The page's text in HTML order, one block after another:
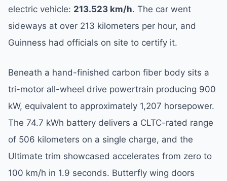
electric vehicle: 213.523 km/h. The car went
sideways at over 213 kilometers per hour, and
Guinness had officials on site to certify it.
Beneath a hand-finished carbon fiber body sits a
tri-motor all-wheel drive powertrain producing 900
kW, equivalent to approximately 1,207 horsepower.
The 74.7 kWh battery delivers a CLTC-rated range
of 506 kilometers on a single charge, and the
Ultimate trim showcased accelerates from zero to
100 km/h in 1.9 seconds. Butterfly wing doors